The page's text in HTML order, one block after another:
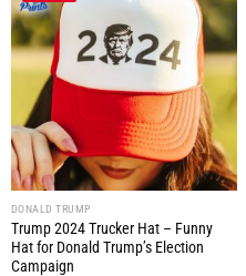
DONALD TRUMP
Trump 2024 Trucker Hat – Funny
Hat for Donald Trump’s Election
Campaign